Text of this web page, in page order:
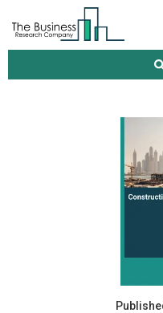
Construction